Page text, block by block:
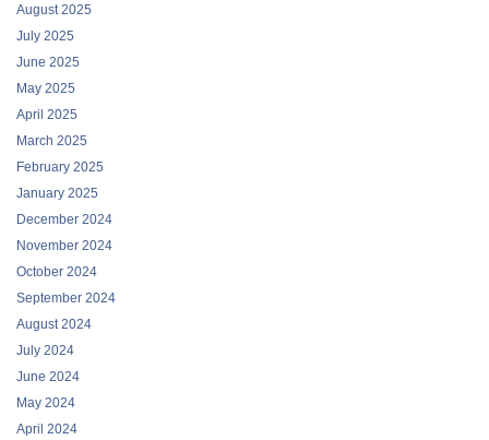
August 2025
July 2025
June 2025
May 2025
April 2025
March 2025
February 2025
January 2025
December 2024
November 2024
October 2024
September 2024
August 2024
July 2024
June 2024
May 2024
April 2024